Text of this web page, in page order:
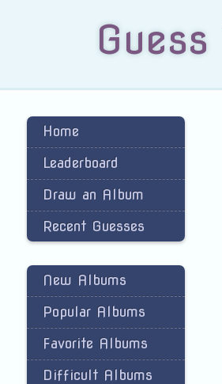
Home
Leaderboard
Draw an Album
Recent Guesses
New Albums
Popular Albums
Favorite Albums
Difficult Albums